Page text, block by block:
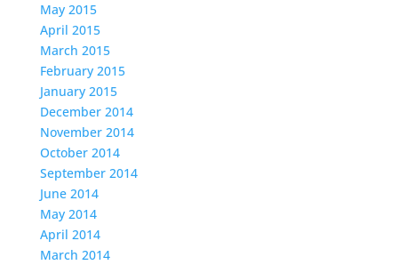
May 2015
April 2015
March 2015
February 2015
January 2015
December 2014
November 2014
October 2014
September 2014
June 2014
May 2014
April 2014
March 2014